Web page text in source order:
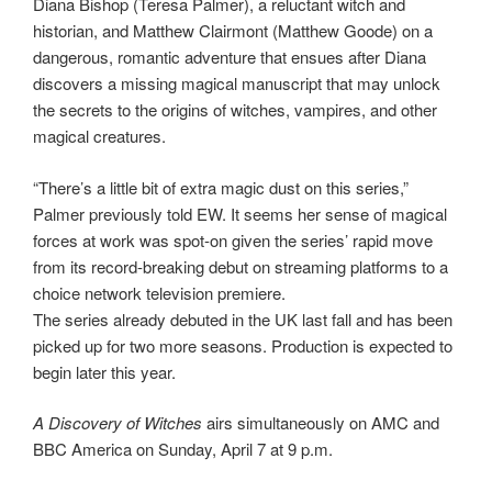
historian, and Matthew Clairmont (Matthew Goode) on a
dangerous, romantic adventure that ensues after Diana
discovers a missing magical manuscript that may unlock
the secrets to the origins of witches, vampires, and other
magical creatures.
“There’s a little bit of extra magic dust on this series,”
Palmer previously told EW. It seems her sense of magical
forces at work was spot-on given the series’ rapid move
from its record-breaking debut on streaming platforms to a
choice network television premiere.
The series already debuted in the UK last fall and has been
picked up for two more seasons. Production is expected to
begin later this year.
A Discovery of Witches airs simultaneously on AMC and
BBC America on Sunday, April 7 at 9 p.m.